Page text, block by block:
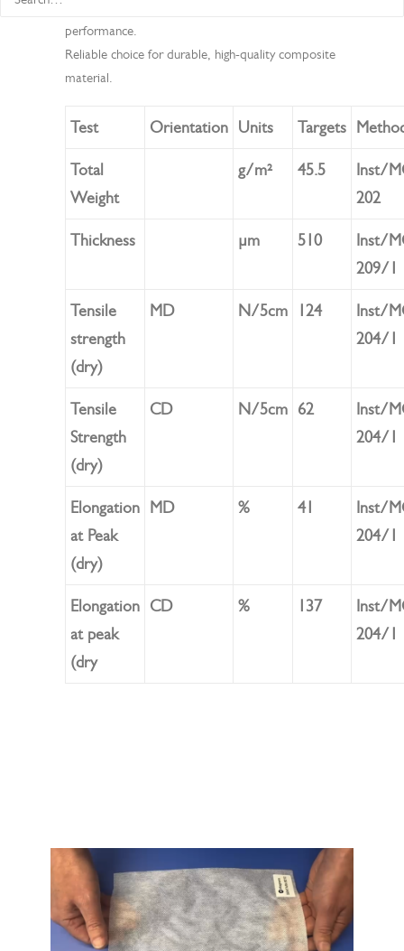
performance.
Reliable choice for durable, high-quality composite
material.
Test Orientation Units Targets
Total
Weight
g/m² 45.5
Inst/
202
Thickness µm 510
Inst/
209/1
Tensile
strength
(dry)
MD N/5cm 124
Inst/
204/1
Tensile
Strength
(dry)
CD N/5cm 62
Inst/
204/1
Elongation
at Peak
(dry)
MD % 41
Inst/
204/1
Elongation
at peak
(dry
CD % 137
Inst/
204/1